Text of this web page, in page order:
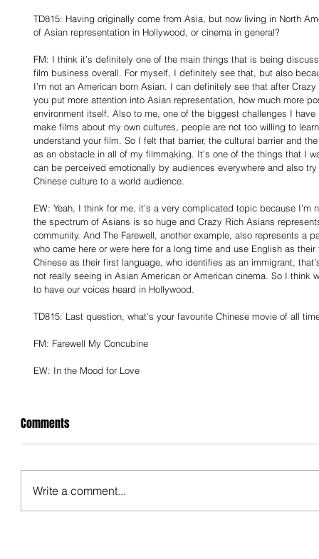
TD815: Having originally come from Asia, but now living in North
of Asian representation in Hollywood, or cinema in general?
FM: I think it’s definitely one of the main things that is being
film business overall. For myself, I definitely see that, but also
I’m not an American born Asian. I can definitely see that after
you put more attention into Asian representation, how much more
environment itself. Also to me, one of the biggest challenges I
make films about my own cultures, people are not too willing to
understand your film. So I felt that barrier, the cultural barrier and
as an obstacle in all of my filmmaking. It’s one of the things that I
can be perceived emotionally by audiences everywhere and also
Chinese culture to a world audience.
EW: Yeah, I think for me, it’s a very complicated topic because
the spectrum of Asians is so huge and Crazy Rich Asians
community. And The Farewell, another example, also represents a
who came here or were here for a long time and use English as
Chinese as their first language, who identifies as an immigrant,
not really seeing in Asian American or American cinema. So I think
to have our voices heard in Hollywood.
TD815: Last question, what's your favourite Chinese movie of all
FM: Farewell My Concubine
EW: In the Mood for Love
Comments
Write a comment...